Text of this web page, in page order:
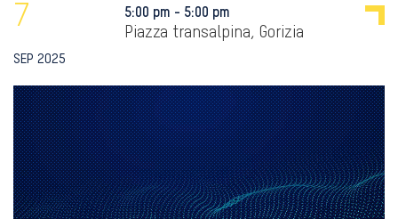
7
SEP 2025
5:00 pm - 5:00 pm
Piazza transalpina, Gorizia